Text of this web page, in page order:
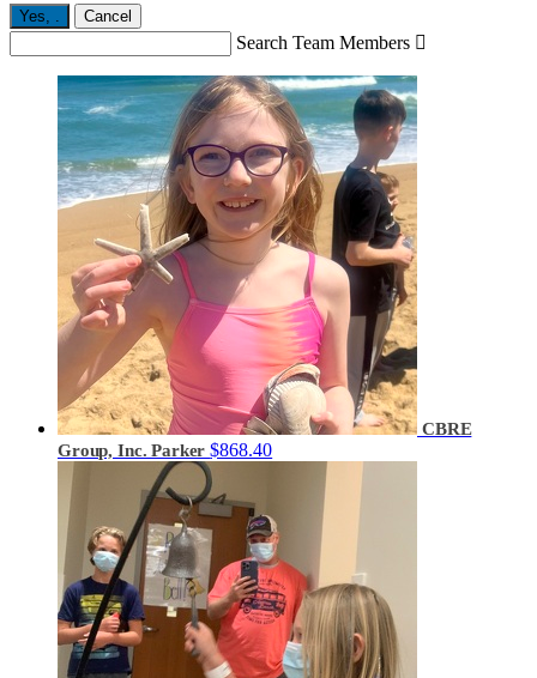
Yes, Cancel
Search Team Members 
CBRE
Group, Inc. Parker$868.40